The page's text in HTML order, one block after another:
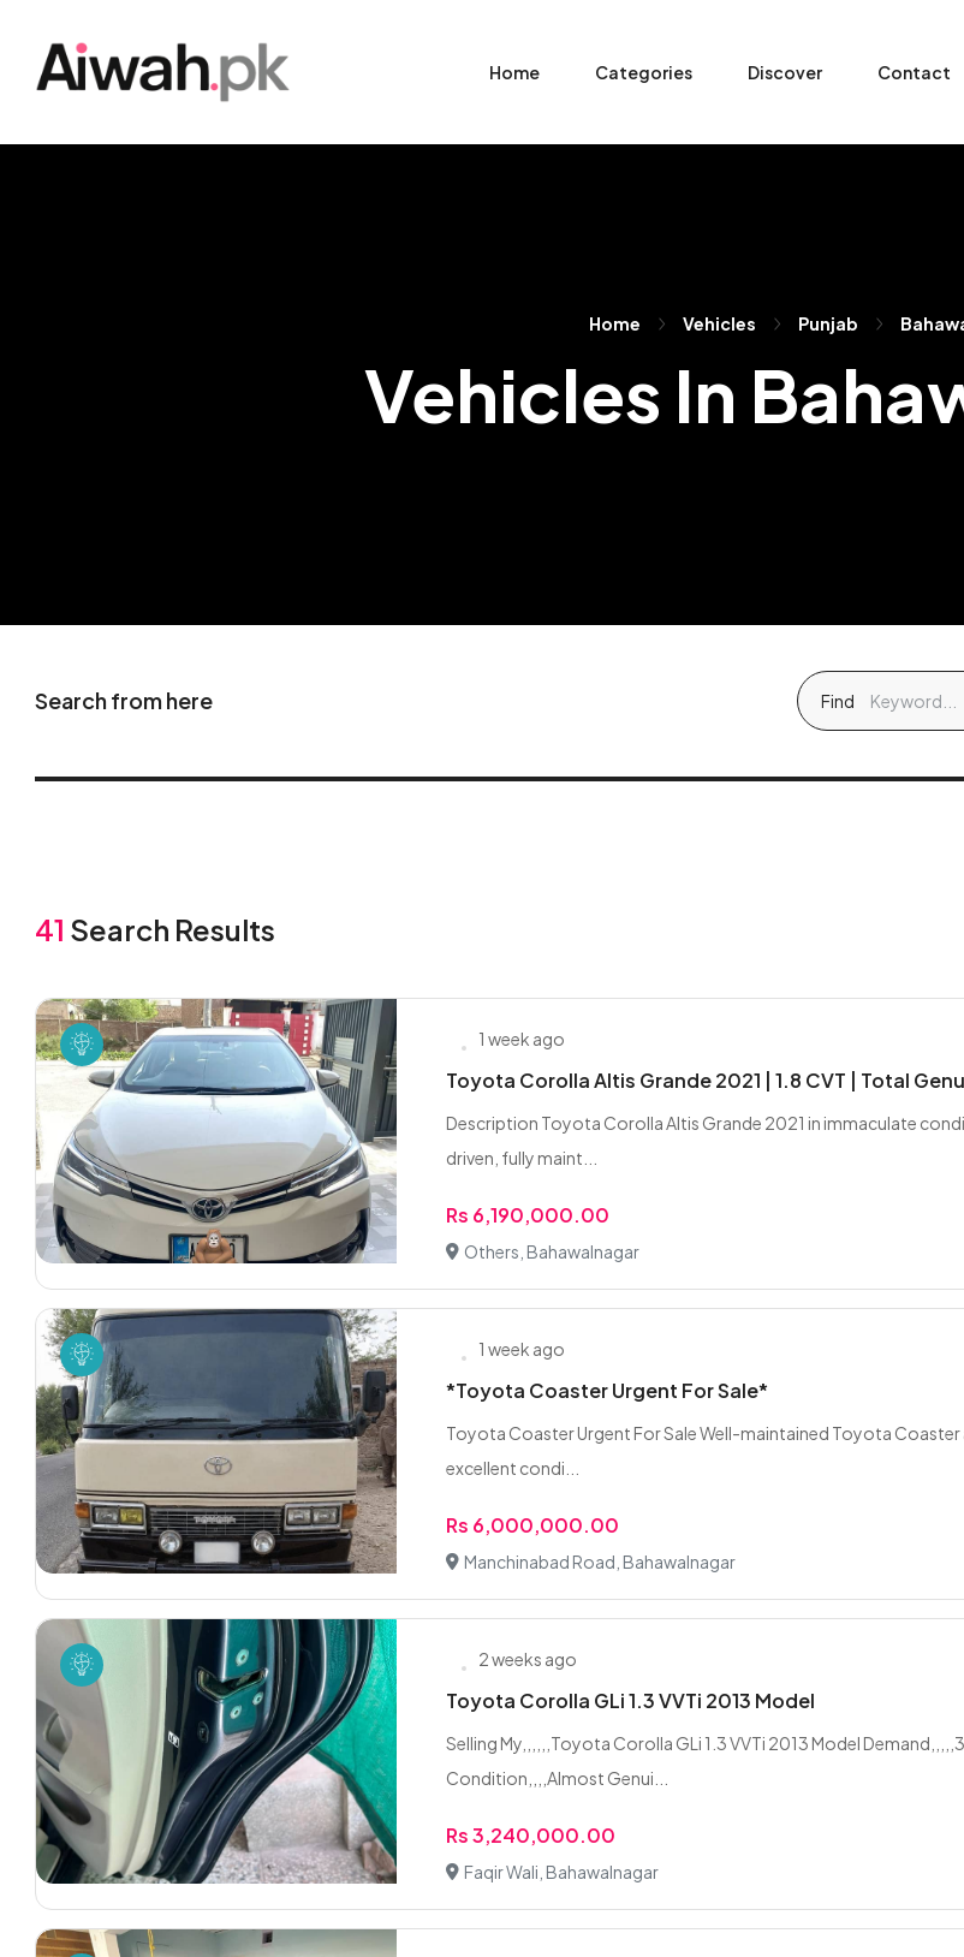
Home Categories Discover Contact
Home Vehicles Punjab
Vehicles In
Search from here Find
41 Search Results
1 week ago
Toyota Corolla Altis Grande 2021 | 1.8 CVT | Total
Description Toyota Corolla Altis Grande 2021 in immaculate
driven, fully maint...
Rs 6,190,000.00
Others, Bahawalnagar
1 week ago
*Toyota Coaster Urgent For Sale*
Toyota Coaster Urgent For Sale Well-maintained Toyota Coaster
excellent condi...
Rs 6,000,000.00
Manchinabad Road, Bahawalnagar
2 weeks ago
Toyota Corolla GLi 1.3 VVTi 2013 Model
Selling My,,,,,,Toyota Corolla GLi 1.3 VVTi 2013 Model
Condition,,,,Almost Genui...
Rs 3,240,000.00
Faqir Wali, Bahawalnagar